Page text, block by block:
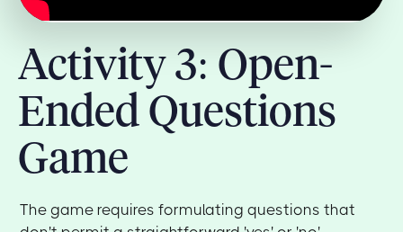
Activity 3: Open-
Ended Questions
Game
The game requires formulating questions that